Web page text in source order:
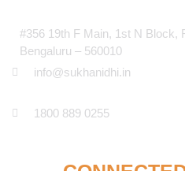
#356 19th F Main, 1st N Block,
Bengaluru – 560010
info@sukhanidhi.in
1800 889 0255